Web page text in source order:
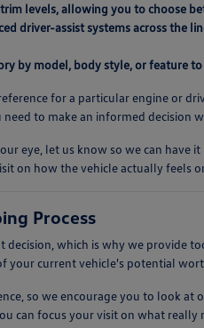
levels, allowing you to choose
driver-assist systems across the
by model, body style, or feature
for a particular engine or
to make an informed decision
eye, let us know so we can have
on how the vehicle actually feels
Process
which is why we provide
your current vehicle's potential
so we encourage you to look
can focus your visit on what